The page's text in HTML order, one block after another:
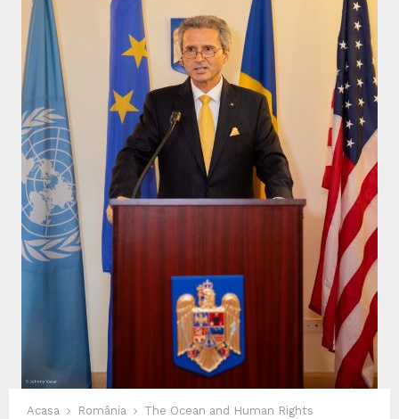
Acasa România The Ocean and Human Rights